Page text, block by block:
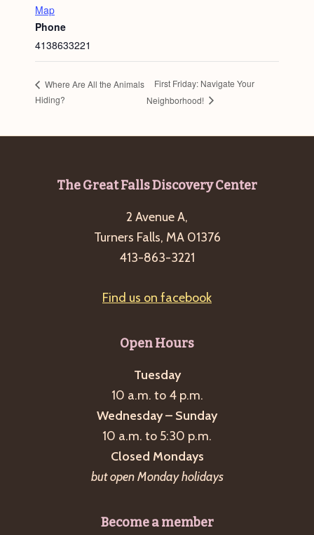
Map
Phone
4138633221
Where Are All the Animals
Hiding?
First Friday: Navigate Your
Neighborhood!
The Great Falls Discovery Center
2 Avenue A,
Turners Falls, MA 01376
413-863-3221
Find us on facebook
Open Hours
Tuesday
10 a.m. to 4 p.m.
Wednesday – Sunday
10 a.m. to 5:30 p.m.
Closed Mondays
but open Monday holidays
Become a member